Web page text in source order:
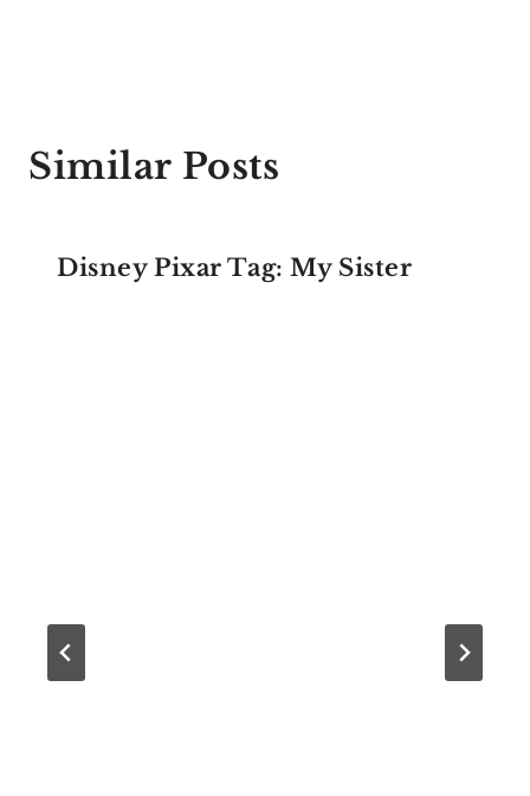
Similar Posts
Disney Pixar Tag: My Sister